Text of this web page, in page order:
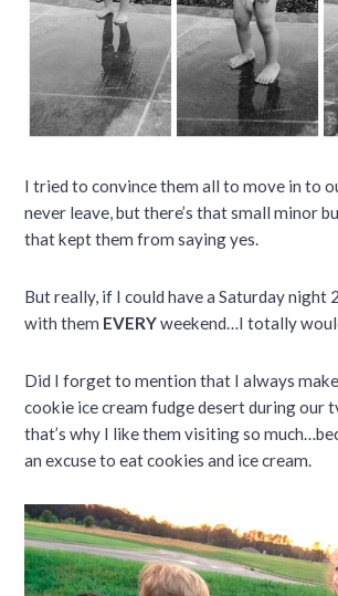
I tried to convince them all to move in to
never leave, but there’s that small minor
that kept them from saying yes.
But really, if I could have a Saturday night
with them EVERYweekend…I totally
Did I forget to mention that I always
cookie ice cream fudge desert during our
that’s why I like them visiting so
an excuse to eat cookies and ice cream.